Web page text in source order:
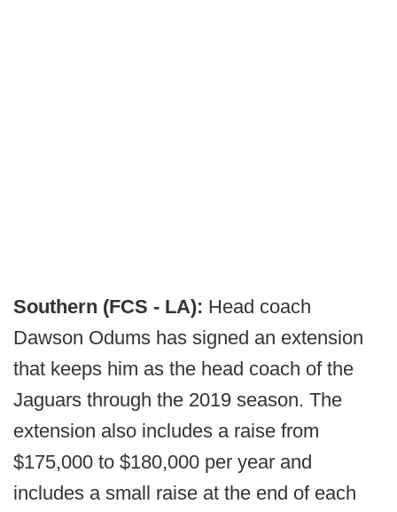
Southern (FCS - LA): Head coach
Dawson Odums has signed an extension
that keeps him as the head coach of the
Jaguars through the 2019 season. The
extension also includes a raise from
$175,000 to $180,000 per year and
includes a small raise at the end of each